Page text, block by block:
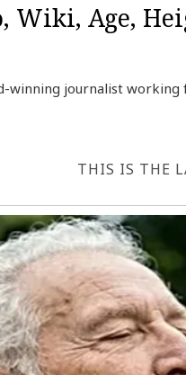
Wiki, Age,
winning journalist
THIS IS THE